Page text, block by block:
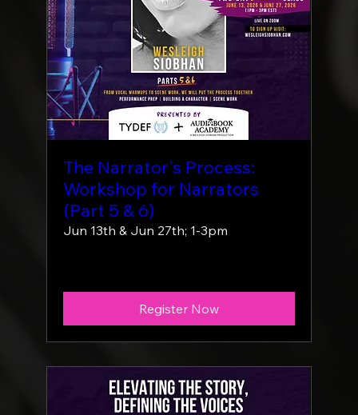
The Narrator's Process:
Workshop for Narrators
(Part 5 & 6)
Jun 13th & Jun 27th; 1-3pm
Register Now